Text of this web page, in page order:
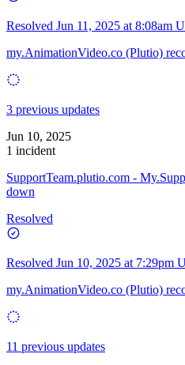
Resolved Jun 11, 2025 at 8:08am
my.AnimationVideo.co (Plutio)
3 previous updates
Jun 10, 2025
1 incident
SupportTeam.plutio.com -
down
Resolved
Resolved Jun 10, 2025 at 7:29pm
my.AnimationVideo.co (Plutio)
11 previous updates